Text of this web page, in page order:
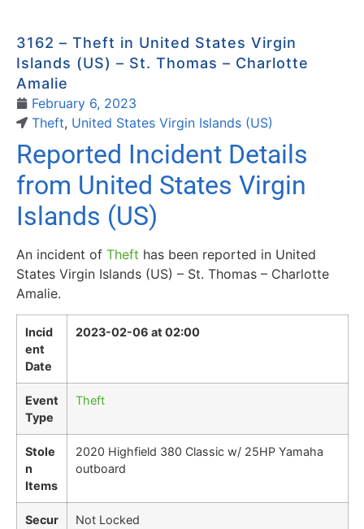
3162 – Theft in United States Virgin
Islands (US) – St. Thomas – Charlotte
Amalie
February 6, 2023
Theft, United States Virgin Islands (US)
Reported Incident Details
from United States Virgin
Islands (US)
An incident of Theft has been reported in United
States Virgin Islands (US) – St. Thomas – Charlotte
Amalie.
Incid
ent
Date
2023-02-06 at 02:00
Event
Type
Theft
Stole
n
Items
2020 Highfield 380 Classic w/ 25HP Yamaha
outboard
Secur
Not Locked